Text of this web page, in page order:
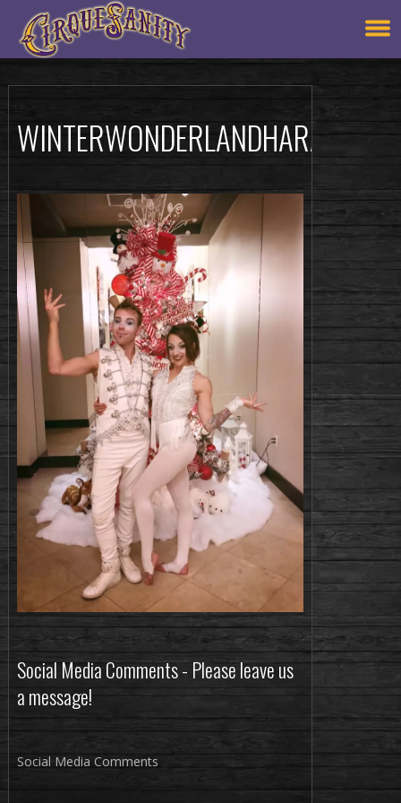
WINTERWONDERLANDHARACTERS
Social Media Comments - Please leave us
a message!
Social Media Comments